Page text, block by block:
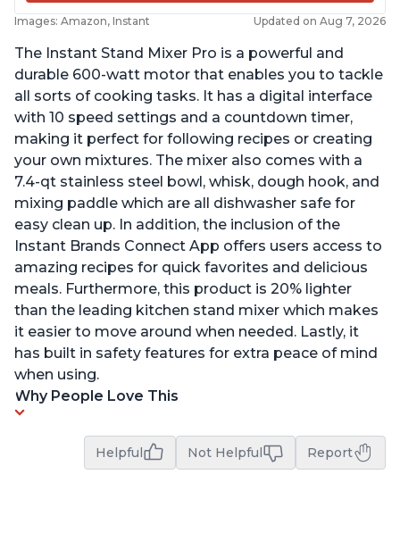
Images: Amazon, Instant Updated on Aug 7, 2026
The Instant Stand Mixer Pro is a powerful and
durable 600-watt motor that enables you to tackle
all sorts of cooking tasks. It has a digital interface
with 10 speed settings and a countdown timer,
making it perfect for following recipes or creating
your own mixtures. The mixer also comes with a
7.4-qt stainless steel bowl, whisk, dough hook, and
mixing paddle which are all dishwasher safe for
easy clean up. In addition, the inclusion of the
Instant Brands Connect App offers users access to
amazing recipes for quick favorites and delicious
meals. Furthermore, this product is 20% lighter
than the leading kitchen stand mixer which makes
it easier to move around when needed. Lastly, it
has built in safety features for extra peace of mind
when using.
Why People Love This
Helpful Not Helpful Report